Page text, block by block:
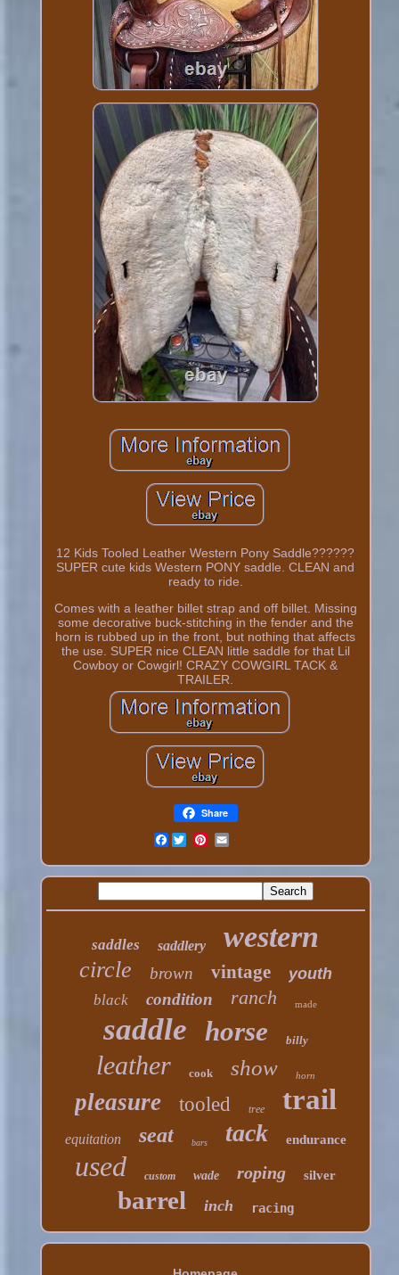
12 Kids Tooled Leather Western Pony Saddle??????
SUPER cute kids Western PONY saddle. CLEAN and
ready to ride.
Comes with a leather billet strap and off billet. Missing
some decorative buck-stitching in the fender and the
horn is rubbed up in the front, but nothing that affects
the use. SUPER nice CLEAN little saddle for that Lil
Cowboy or Cowgirl! CRAZY COWGIRL TACK &
TRAILER.
Share
Facebook
saddles saddlery western
circle brown vintage youth
black condition ranch made
saddle horse billy
leather cook show horn
pleasure tooled tree trail
equitation seat bars tack endurance
used custom wade roping silver
barrel inch racing